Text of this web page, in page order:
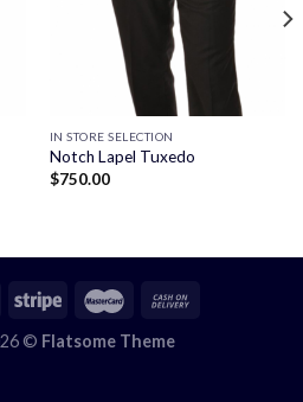
IN STORE SELECTION
Notch Lapel Tuxedo
$750.00
© Flatsome Theme